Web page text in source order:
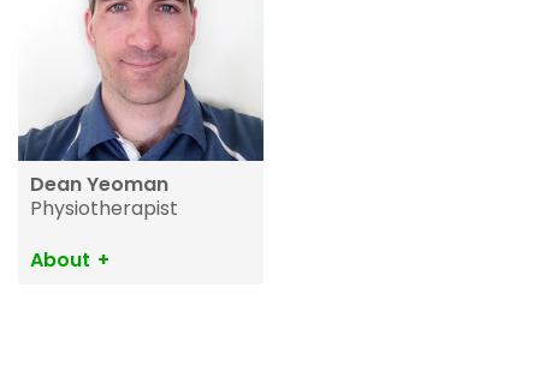
Dean Yeoman
Physiotherapist
About